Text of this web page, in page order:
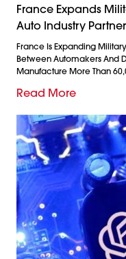
France Expands
Auto Industry
France Is Expanding
Between Automakers And
Manufacture More Than
Read More